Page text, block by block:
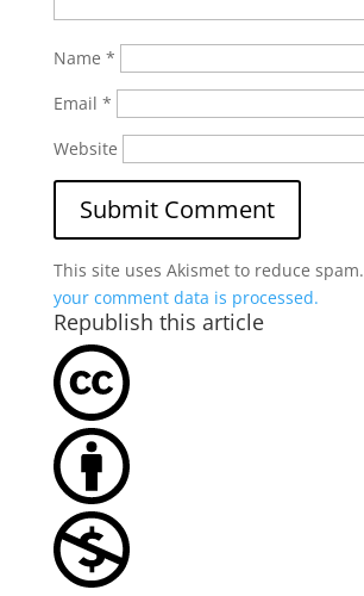
Name *
Email *
Website
This site uses Akismet to reduce spam.
your comment data is processed.
Republish this article